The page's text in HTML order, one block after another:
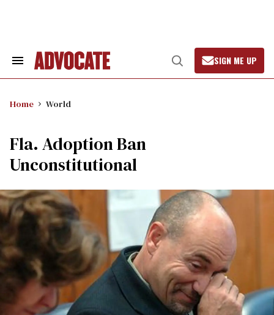
Search
Open
Search
SIGN ME UP
Home World
Fla. Adoption Ban
Unconstitutional